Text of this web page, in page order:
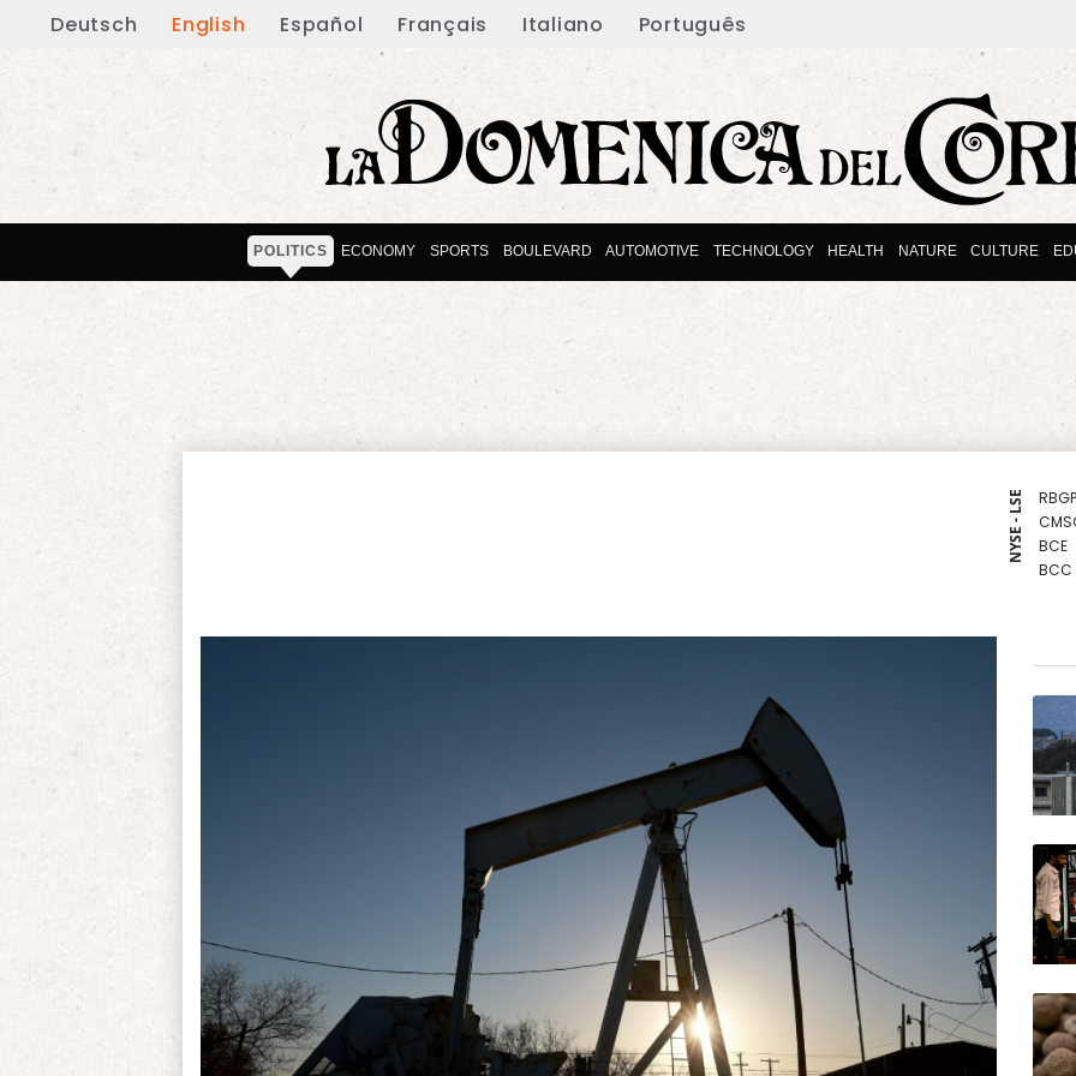
Deutsch English Español Français Italiano Português
POLITICS ECONOMY SPORTS BOULEVARD AUTOMOTIVE TECHNOLOGY HEALTH NATURE CULTURE
NYSE - LSE
BCE
BCC
RELX
RIO
VOD
BP
BTI